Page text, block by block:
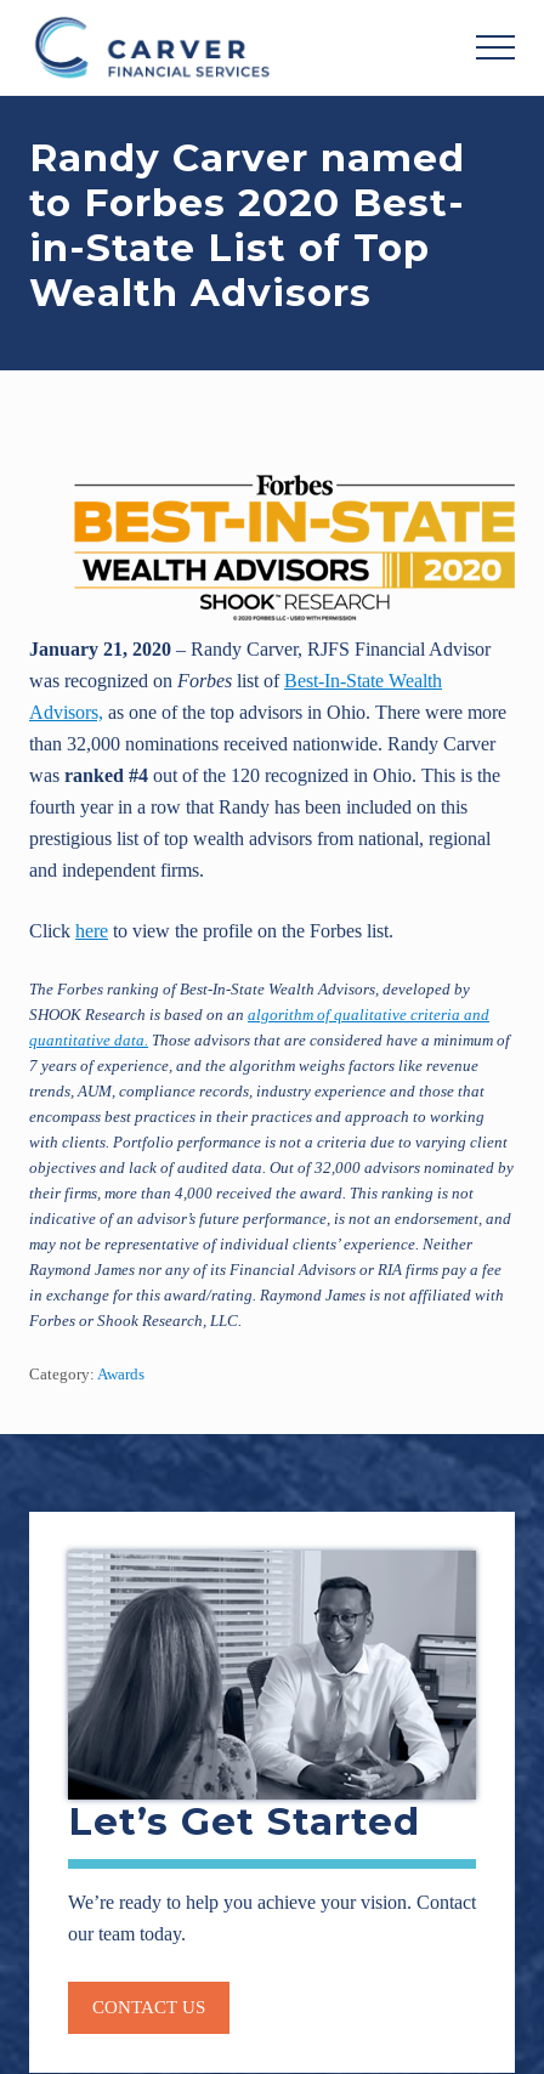
primary
Helping
achieve
your
personal
vision
based
your
goals
Randy Carver named
to Forbes 2020 Best-
in-State List of Top
Wealth Advisors
January 21, 2020 – Randy Carver, RJFS Financial Advisor
was recognized on Forbes list ofBest-In-State Wealth
Advisors, as one of the top advisors in Ohio. There were more
than 32,000 nominations received nationwide. Randy Carver
was ranked #4 out of the 120 recognized in Ohio. This is the
fourth year in a row that Randy has been included on this
prestigious list of top wealth advisors from national, regional
and independent firms.
Click here to view the profile on the Forbes list.
The Forbes ranking of Best-In-State Wealth Advisors, developed by
SHOOK Research is based on an algorithm of qualitative criteria and
quantitative data Those advisors that are considered have a minimum of
7 years of experience, and the algorithm weighs factors like revenue
trends, AUM, compliance records, industry experience and those that
encompass best practices in their practices and approach to working
with clients. Portfolio performance is not a criteria due to varying client
objectives and lack of audited data. Out of 32,000 advisors nominated by
their firms, more than 4,000 received the award. This ranking is not
indicative of an advisor’s future performance, is not an endorsement, and
may not be representative of individual clients’ experience. Neither
Raymond James nor any of its Financial Advisors or RIA firms pay a fee
in exchange for this award/rating. Raymond James is not affiliated with
Forbes or Shook Research, LLC.
Category: Awards
Footer
Let’s Get Started
We’re ready to help you achieve your vision. Contact
our team today.
CONTACT US